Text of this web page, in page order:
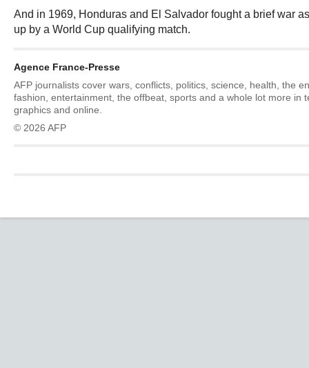
And in 1969, Honduras and El Salvador fought a brief war
up by a World Cup qualifying match.
Agence France-Presse
AFP journalists cover wars, conflicts, politics, science, health, the
fashion, entertainment, the offbeat, sports and a whole lot more in
graphics and online.
© 2026 AFP